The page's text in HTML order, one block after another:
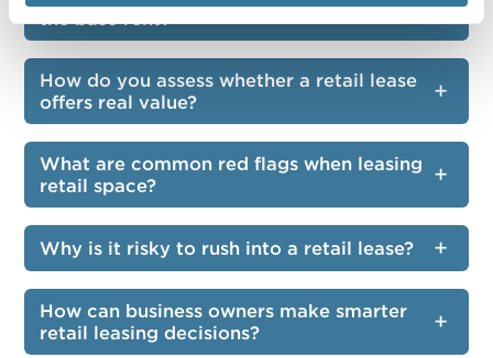
the base rent?
How do you assess whether a retail lease
offers real value?
What are common red flags when leasing
retail space?
Why is it risky to rush into a retail lease?
How can business owners make smarter
retail leasing decisions?